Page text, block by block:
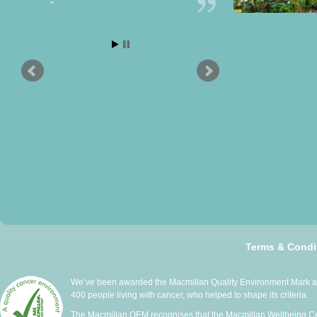
Terms &
We’ve been awarded the Macmillan Quality Environment
400 people living with cancer, who helped to shape its criteria.
The Macmillan QEM recognises that the Macmillan Wellbeing